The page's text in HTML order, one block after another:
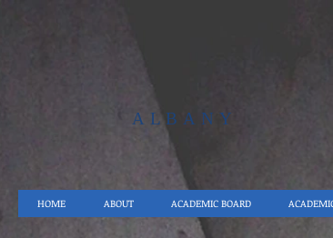
ALBANY
HOME ABOUT ACADEMIC BOARD